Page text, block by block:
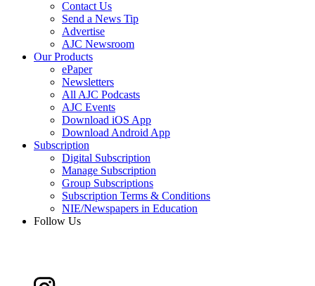
Contact Us
Send a News Tip
Advertise
AJC Newsroom
Our Products
ePaper
Newsletters
All AJC Podcasts
AJC Events
Download iOS App
Download Android App
Subscription
Digital Subscription
Manage Subscription
Group Subscriptions
Subscription Terms & Conditions
NIE/Newspapers in Education
Follow Us